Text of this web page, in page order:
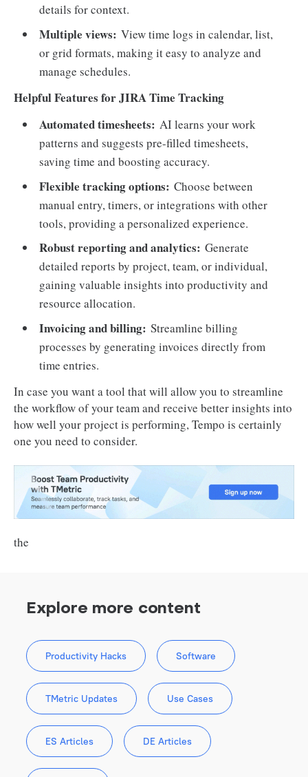
details for context.
Multiple views: View time logs in calendar, list,
or grid formats, making it easy to analyze and
manage schedules.
Helpful Features for JIRA Time Tracking
Automated timesheets: AI learns your work
patterns and suggests pre-filled timesheets,
saving time and boosting accuracy.
Flexible tracking options: Choose between
manual entry, timers, or integrations with other
tools, providing a personalized experience.
Robust reporting and analytics: Generate
detailed reports by project, team, or individual,
gaining valuable insights into productivity and
resource allocation.
Invoicing and billing: Streamline billing
processes by generating invoices directly from
time entries.
In case you want a tool that will allow you to streamline
the workflow of your team and receive better insights into
how well your project is performing, Tempo is certainly
one you need to consider.
the
Explore more content
Productivity Hacks Software
TMetric Updates Use Cases
ES Articles DE Articles